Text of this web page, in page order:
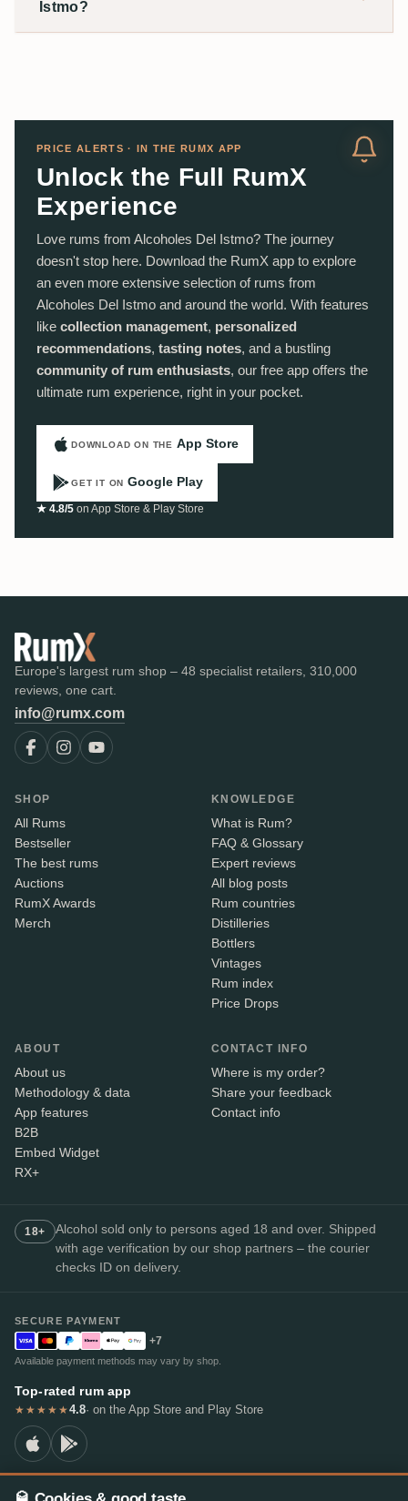
Istmo?
PRICE ALERTS · IN THE RUMX APP
Unlock the Full RumX
Experience
Love rums from Alcoholes Del Istmo? The journey
doesn't stop here. Download the RumX app to explore
an even more extensive selection of rums from
Alcoholes Del Istmo and around the world. With features
like collection management, personalized
recommendations, tasting notes, and a bustling
community of rum enthusiasts, our free app offers the
ultimate rum experience, right in your pocket.
DOWNLOAD ON THE App Store
GET IT ON Google Play
★ 4.8/5 on App Store & Play Store
Europe's largest rum shop – 48 specialist retailers, 310,000
reviews, one cart.
info@rumx.com
SHOP
All Rums
Bestseller
The best rums
Auctions
RumX Awards
Merch
KNOWLEDGE
What is Rum?
FAQ & Glossary
Expert reviews
All blog posts
Rum countries
Distilleries
Bottlers
Vintages
Rum index
Price Drops
ABOUT
About us
Methodology & data
App features
B2B
Embed Widget
RX+
CONTACT INFO
Where is my order?
Share your feedback
Contact info
18+
Alcohol sold only to persons aged 18 and over. Shipped
with age verification by our shop partners – the courier
checks ID on delivery.
SECURE PAYMENT
+7
Available payment methods may vary by shop.
Top-rated rum app
★★★★★4.8· on the App Store and Play Store